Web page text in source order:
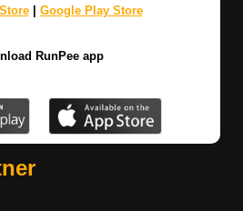
| Google Play Store
RunPee app